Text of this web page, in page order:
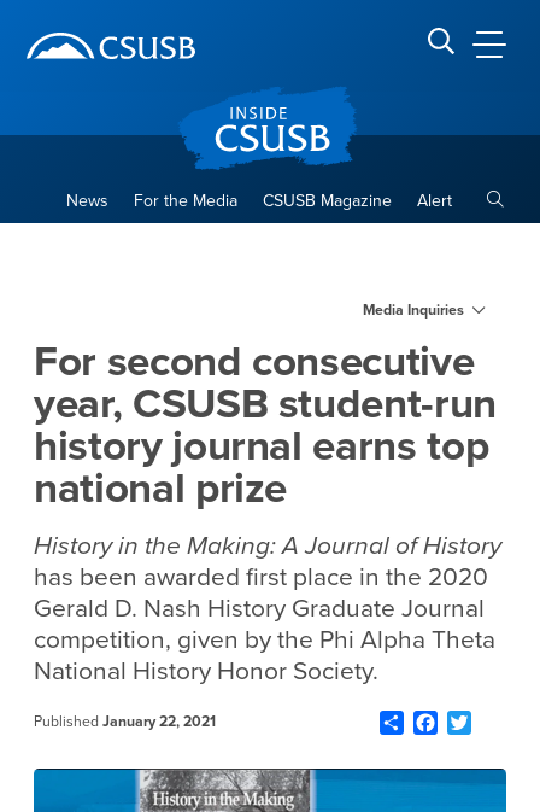
banner
navigation
main
Search CSUSB
News For the Media CSUSB Magazine Alert
Media Inquiries
For second consecutive
year, CSUSB student-run
history journal earns top
national prize
History in the Making: A Journal of History
has been awarded first place in the 2020
Gerald D. Nash History Graduate Journal
competition, given by the Phi Alpha Theta
National History Honor Society.
Published January 22, 2021 ShareFacebook
Twitter